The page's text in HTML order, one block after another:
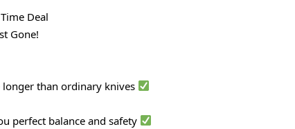
Deal
longer than ordinary knives
perfect balance and safety